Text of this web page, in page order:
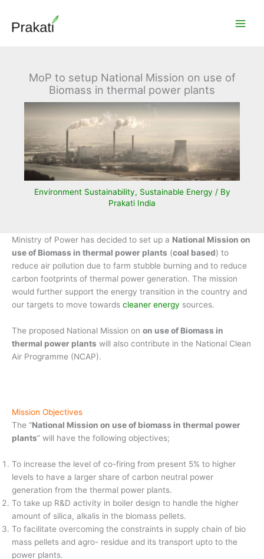
content
MoP to setup National Mission on use of
Biomass in thermal power plants
Environment Sustainability, Sustainable Energy / By
Prakati India
Ministry of Power has decided to set up a National Mission on
use of Biomass in thermal power plants (coal based) to
reduce air pollution due to farm stubble burning and to reduce
carbon footprints of thermal power generation. The mission
would further support the energy transition in the country and
our targets to move towards cleaner energy sources.
The proposed National Mission on on use of Biomass in
thermal power plants will also contribute in the National Clean
Air Programme (NCAP).
Mission Objectives
The “National Mission on use of biomass in thermal power
plants” will have the following objectives;
To increase the level of co-firing from present 5% to higher
levels to have a larger share of carbon neutral power
generation from the thermal power plants.
To take up R&D activity in boiler design to handle the higher
amount of silica, alkalis in the biomass pellets.
To facilitate overcoming the constraints in supply chain of bio
mass pellets and agro- residue and its transport upto to the
power plants.